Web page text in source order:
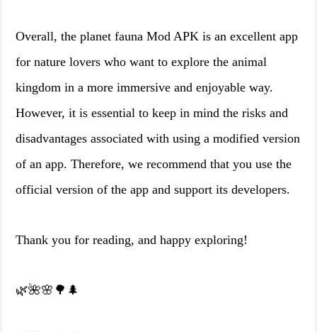
Overall, the planet fauna Mod APK is an excellent app
for nature lovers who want to explore the animal
kingdom in a more immersive and enjoyable way.
However, it is essential to keep in mind the risks and
disadvantages associated with using a modified version
of an app. Therefore, we recommend that you use the
official version of the app and support its developers.
Thank you for reading, and happy exploring!
🌿🌺🌸🌳🌲